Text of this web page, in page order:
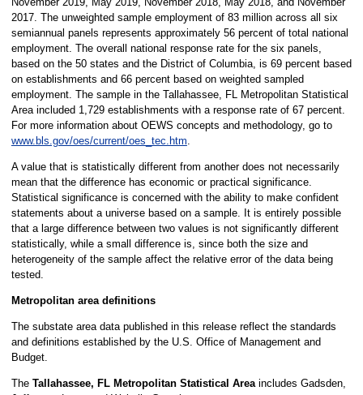
2017. The unweighted sample employment of 83 million across all six
semiannual panels represents approximately 56 percent of total national
employment. The overall national response rate for the six panels,
based on the 50 states and the District of Columbia, is 69 percent based
on establishments and 66 percent based on weighted sampled
employment. The sample in the Tallahassee, FL Metropolitan Statistical
Area included 1,729 establishments with a response rate of 67 percent.
For more information about OEWS concepts and methodology, go to
www.bls.gov/oes/current/oes_tec.htm.
A value that is statistically different from another does not necessarily
mean that the difference has economic or practical significance.
Statistical significance is concerned with the ability to make confident
statements about a universe based on a sample. It is entirely possible
that a large difference between two values is not significantly different
statistically, while a small difference is, since both the size and
heterogeneity of the sample affect the relative error of the data being
tested.
Metropolitan area definitions
The substate area data published in this release reflect the standards
and definitions established by the U.S. Office of Management and
Budget.
The Tallahassee, FL Metropolitan Statistical Areaincludes Gadsden,